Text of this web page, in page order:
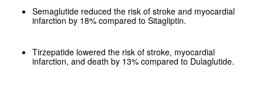
Semaglutide reduced the risk of stroke and myocardial
infarction by 18% compared to Sitagliptin.
Tirzepatide lowered the risk of stroke, myocardial
infarction, and death by 13% compared to Dulaglutide.